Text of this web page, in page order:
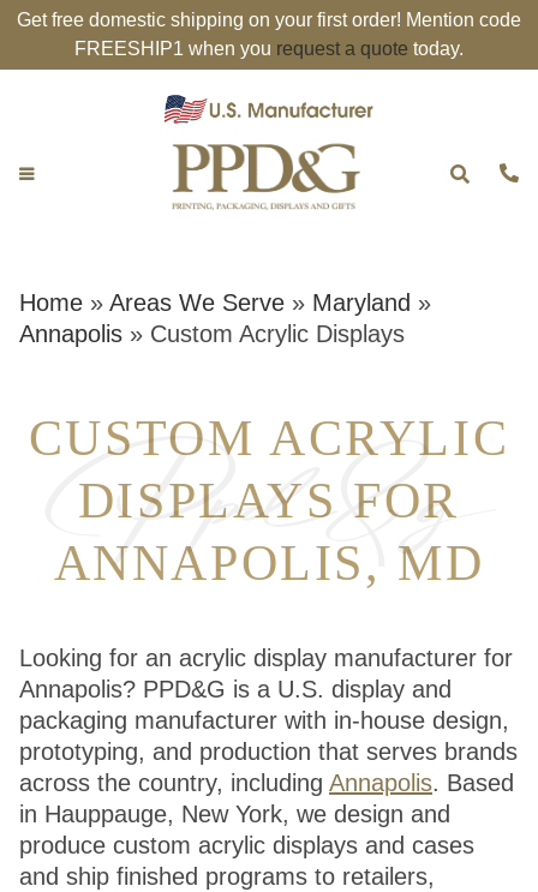
Get free domestic shipping on your first order! Mention code
FREESHIP1 when you request a quote today.
Home » Areas We Serve » Maryland »
Annapolis » Custom Acrylic Displays
CUSTOM ACRYLIC
DISPLAYS FOR
ANNAPOLIS, MD
Looking for an acrylic display manufacturer for
Annapolis? PPD&G is a U.S. display and
packaging manufacturer with in-house design,
prototyping, and production that serves brands
across the country, including Annapolis. Based
in Hauppauge, New York, we design and
produce custom acrylic displays and cases
and ship finished programs to retailers,